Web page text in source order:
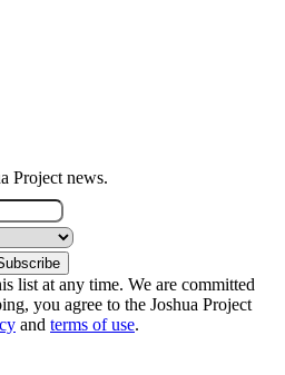
Project news.
list at any time. We are committed
you agree to the Joshua Project
and terms of use.